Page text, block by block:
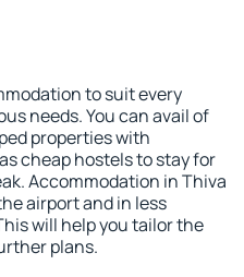
to suit every
needs. You can avail of
properties with
cheap hostels to stay for
Accommodation in Thiva
airport and in less
will help you tailor the
plans.